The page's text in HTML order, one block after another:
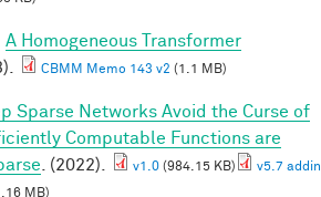
A Homogeneous Transformer
CBMM Memo 143 v2 (1.1 MB)
Sparse Networks Avoid the Curse of
Computable Functions are
. (2022). v1.0 (984.15 KB)
v5.7
MB)